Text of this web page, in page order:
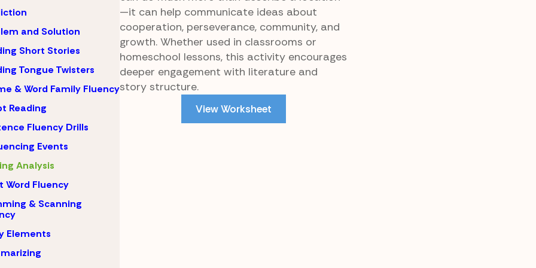
and Solution
Short Stories
Tongue Twisters
& Word Family Fluency
Reading
Fluency Drills
Events
Analysis
Word Fluency
& Scanning
Elements
—it can help communicate ideas about
cooperation, perseverance, community, and
growth. Whether used in classrooms or
homeschool lessons, this activity encourages
deeper engagement with literature and
story structure.
View Worksheet